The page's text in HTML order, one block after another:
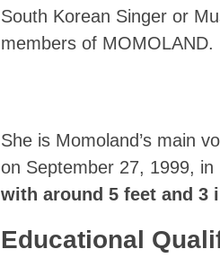
South Korean Singer or
members of MOMOLAND.
She is Momoland’s main
on September 27, 1999, in
with around 5 feet and 3
Educational